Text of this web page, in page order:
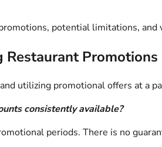
potential limitations,
Restaurant Promotions
utilizing promotional offers at a
consistently available?
periods. There is no